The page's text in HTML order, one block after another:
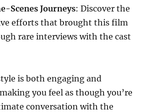
Scenes Journeys: Discover the
efforts that brought this film
rare interviews with the cast
is both engaging and
you feel as though you’re
conversation with the